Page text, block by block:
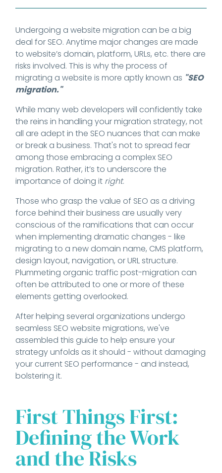
Undergoing a website migration can be a big
deal for SEO. Anytime major changes are made
to website’s domain, platform, URLs, etc. there are
risks involved. This is why the process of
migrating a website is more aptly known as "SEO
migration."
While many web developers will confidently take
the reins in handling your migration strategy, not
all are adept in the SEO nuances that can make
or break a business. That's not to spread fear
among those embracing a complex SEO
migration. Rather, it’s to underscore the
importance of doing it right.
Those who grasp the value of SEO as a driving
force behind their business are usually very
conscious of the ramifications that can occur
when implementing dramatic changes - like
migrating to a new domain name, CMS platform,
design layout, navigation, or URL structure.
Plummeting organic traffic post-migration can
often be attributed to one or more of these
elements getting overlooked.
After helping several organizations undergo
seamless SEO website migrations, we've
assembled this guide to help ensure your
strategy unfolds as it should - without damaging
your current SEO performance - and instead,
bolstering it.
First Things First:
Defining the Work
and the Risks